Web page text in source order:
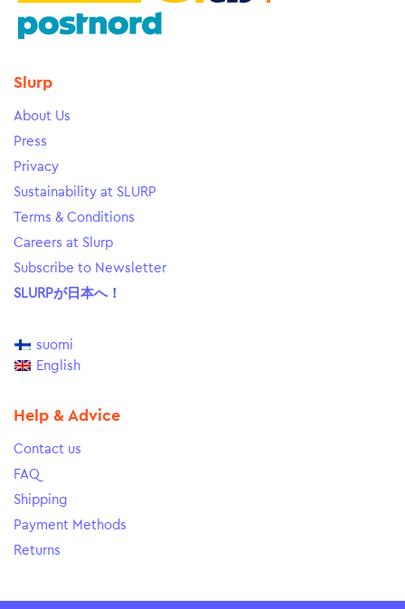
Slurp
About Us
Press
Privacy
Sustainability at SLURP
Terms & Conditions
Careers at Slurp
Subscribe to Newsletter
SLURPが日本へ！
suomi
English
Help & Advice
Contact us
FAQ
Shipping
Payment Methods
Returns